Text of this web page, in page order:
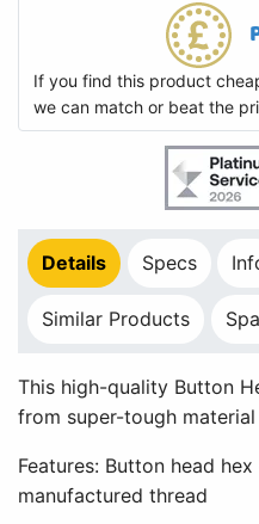
If you find this product
we can match or beat the
Details Specs
Similar Products
This high-quality Button
from super-tough
Features: Button head
manufactured thread